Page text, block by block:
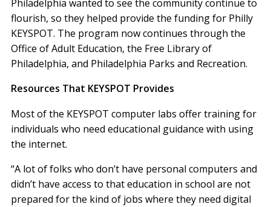
Philadelphia wanted to see the community continue to
flourish, so they helped provide the funding for Philly
KEYSPOT. The program now continues through the
Office of Adult Education, the Free Library of
Philadelphia, and Philadelphia Parks and Recreation.
Resources That KEYSPOT Provides
Most of the KEYSPOT computer labs offer training for
individuals who need educational guidance with using
the internet.
“A lot of folks who don’t have personal computers and
didn’t have access to that education in school are not
prepared for the kind of jobs where they need digital